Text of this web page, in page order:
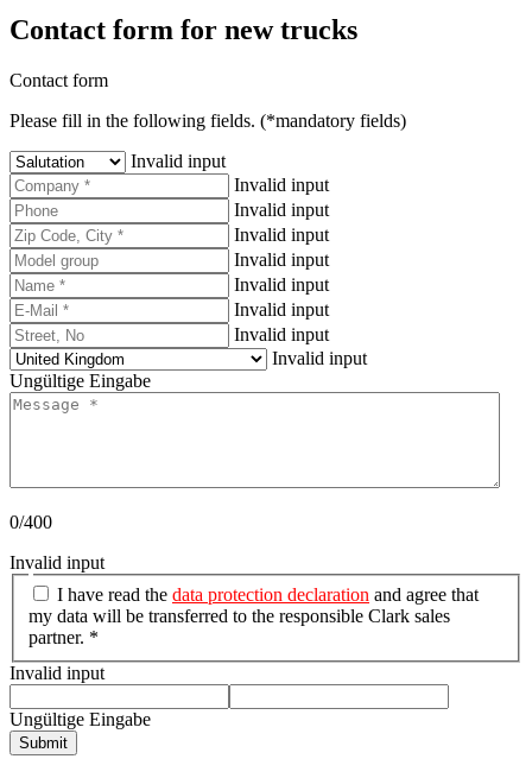
Contact form for new trucks
Contact form
Please fill in the following fields. (*mandatory fields)
Invalid input
Invalid input
Invalid input
Invalid input
Invalid input
Invalid input
Invalid input
Invalid input
Invalid input
Ungültige Eingabe
0/400
Invalid input
I have read the data protection declaration and agree that
my data will be transferred to the responsible Clark sales
partner. *
Invalid input
Ungültige Eingabe
Submit